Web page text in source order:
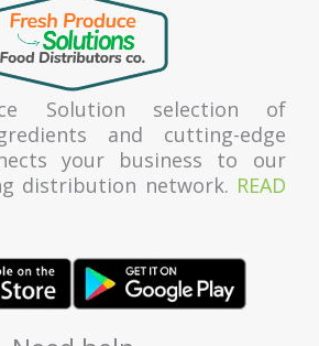
Solution selection of
and cutting-edge
your business to our
distribution network. READ